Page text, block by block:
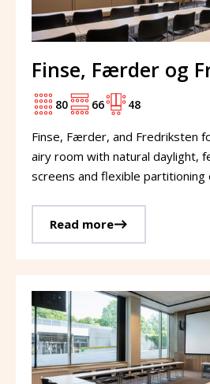
Finse, Færder og
80 66 48
Finse, Færder, and Fredriksten
airy room with natural daylight,
screens and flexible partitioning
Read more